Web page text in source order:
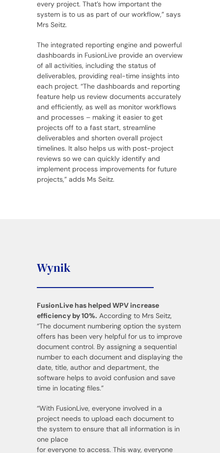
every project. That’s how important the
system is to us as part of our workflow,” says
Mrs Seitz.
The integrated reporting engine and powerful
dashboards in FusionLive provide an overview
of all activities, including the status of
deliverables, providing real-time insights into
each project. “The dashboards and reporting
feature help us review documents accurately
and efficiently, as well as monitor workflows
and processes – making it easier to get
projects off to a fast start, streamline
deliverables and shorten overall project
timelines. It also helps us with post-project
reviews so we can quickly identify and
implement process improvements for future
projects,” adds Ms Seitz.
Wynik
FusionLive has helped WPV increase
efficiency by 10%. According to Mrs Seitz,
“The document numbering option the system
offers has been very helpful for us to improve
document control. By assigning a sequential
number to each document and displaying the
date, title, author and department, the
software helps to avoid confusion and save
time in locating files.”
“With FusionLive, everyone involved in a
project needs to upload each document to
the system to ensure that all information is in
one place
for everyone to access. This way, everyone